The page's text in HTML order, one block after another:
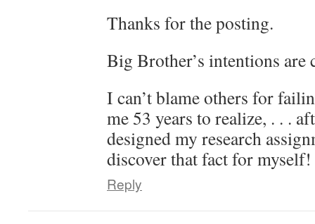
Thanks for the posting.
Big Brother’s intentions are
I can’t blame others for
me 53 years to realize, . . .
designed my research
discover that fact for myself!
Reply